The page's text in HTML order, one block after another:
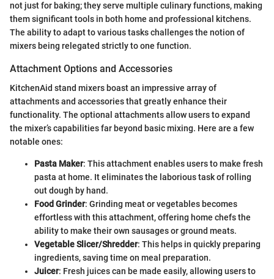
not just for baking; they serve multiple culinary functions, making
them significant tools in both home and professional kitchens.
The ability to adapt to various tasks challenges the notion of
mixers being relegated strictly to one function.
Attachment Options and Accessories
KitchenAid stand mixers boast an impressive array of
attachments and accessories that greatly enhance their
functionality. The optional attachments allow users to expand
the mixer’s capabilities far beyond basic mixing. Here are a few
notable ones:
Pasta Maker: This attachment enables users to make fresh
pasta at home. It eliminates the laborious task of rolling
out dough by hand.
Food Grinder: Grinding meat or vegetables becomes
effortless with this attachment, offering home chefs the
ability to make their own sausages or ground meats.
Vegetable Slicer/Shredder: This helps in quickly preparing
ingredients, saving time on meal preparation.
Juicer: Fresh juices can be made easily, allowing users to